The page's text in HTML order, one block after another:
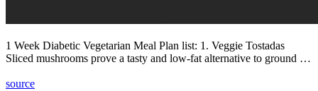
1 Week Diabetic Vegetarian Meal Plan list: 1. Veggie Tostadas
Sliced mushrooms prove a tasty and low-fat alternative to ground …
source